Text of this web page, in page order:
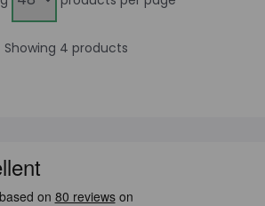
Showing 4 products